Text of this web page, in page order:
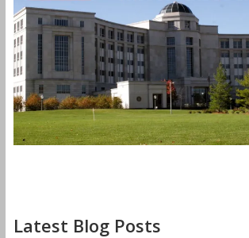
Latest Blog Posts